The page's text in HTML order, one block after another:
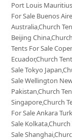
Port Louis
For Sale Buenos
Australia,Church
Beijing
Tents For Sale
Ecuador,Church
Sale Tokyo
Sale Wellington
Pakistan,Church
Singapore,Church
For Sale Ankara
Sale
Sale